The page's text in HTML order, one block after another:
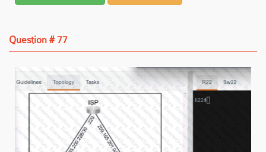
Question # 77